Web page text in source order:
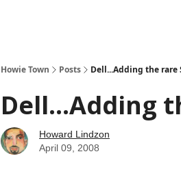
Howie Town Posts Dell...Adding the rare
Dell...Adding
Howard Lindzon
April 09, 2008